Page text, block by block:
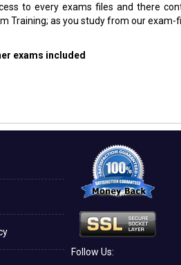
to every exams files and there
Training; as you study from our exam-
exams included
Follow Us: